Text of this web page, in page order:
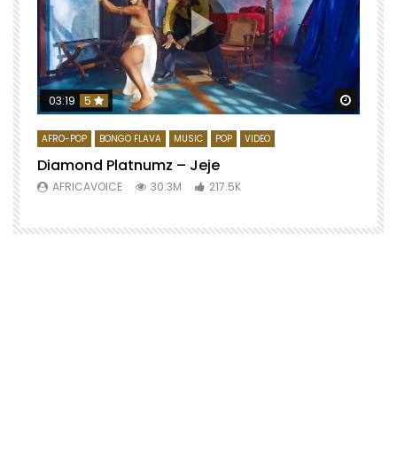
Watch
03:19 5
AFRO-POP BONGO FLAVA MUSIC POP VIDEO
Diamond Platnumz – Jeje
AFRICAVOICE 30.3M 217.5K